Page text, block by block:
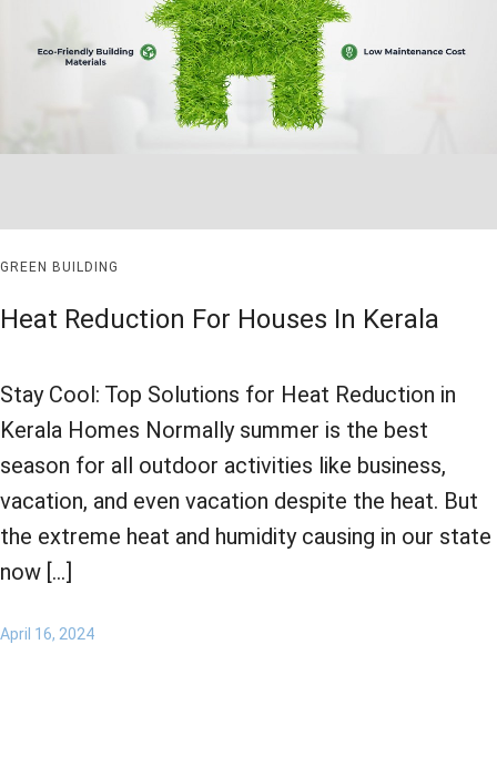
GREEN BUILDING
Heat Reduction For Houses In Kerala
Stay Cool: Top Solutions for Heat Reduction in
Kerala Homes Normally summer is the best
season for all outdoor activities like business,
vacation, and even vacation despite the heat. But
the extreme heat and humidity causing in our state
now […]
April 16, 2024